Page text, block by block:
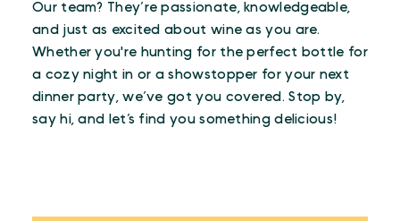
Our team? They’re passionate, knowledgeable,
and just as excited about wine as you are.
Whether you're hunting for the perfect bottle for
a cozy night in or a showstopper for your next
dinner party, we’ve got you covered. Stop by,
say hi, and let’s find you something delicious!